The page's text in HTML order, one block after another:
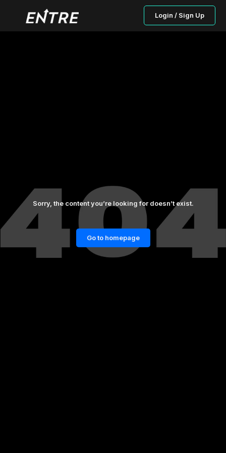
Login / Sign Up
Sorry, the content you’re looking for doesn’t exist.
Go to homepage